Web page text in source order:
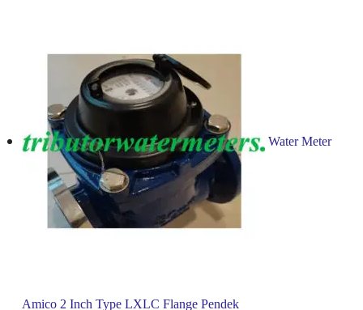
Water Meter
Amico 2 Inch Type LXLC Flange Pendek